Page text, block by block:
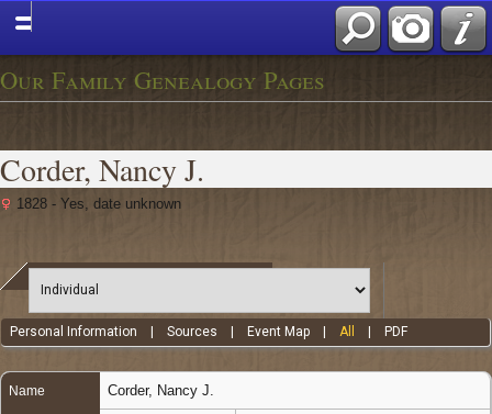
Our Family Genealogy Pages
Corder, Nancy J.
1828 - Yes, date unknown
Personal Information |Sources Event Map |All PDF
Name Corder, Nancy J.